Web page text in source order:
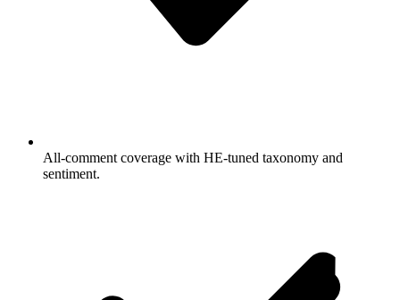
All-comment coverage with HE-tuned taxonomy and
sentiment.